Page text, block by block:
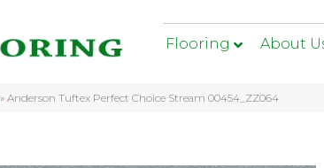
Flooring
About
»Anderson Tuftex Perfect Choice Stream 00454_ZZ064